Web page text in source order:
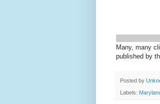
Many, many
published by
Posted by
Labels: